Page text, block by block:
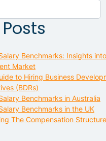
Benchmarks: Insights into
Market
to Hiring Business
(BDRs)
Benchmarks in Australia
Benchmarks in the UK
The Compensation